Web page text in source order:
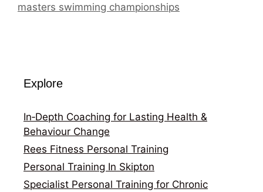
masters swimming championships
Explore
In‑Depth Coaching for Lasting Health &
Behaviour Change
Rees Fitness Personal Training
Personal Training In Skipton
Specialist Personal Training for Chronic